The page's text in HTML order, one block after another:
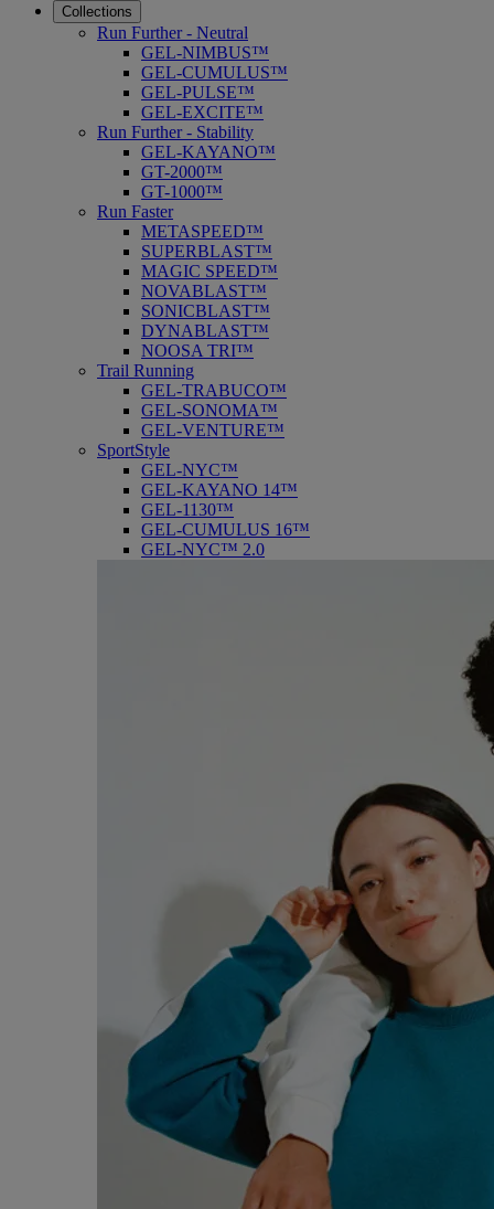
Collections
Run Further - Neutral
GEL-NIMBUS™
GEL-CUMULUS™
GEL-PULSE™
GEL-EXCITE™
Run Further - Stability
GEL-KAYANO™
GT-2000™
GT-1000™
Run Faster
METASPEED™
SUPERBLAST™
MAGIC SPEED™
NOVABLAST™
SONICBLAST™
DYNABLAST™
NOOSA TRI™
Trail Running
GEL-TRABUCO™
GEL-SONOMA™
GEL-VENTURE™
SportStyle
GEL-NYC™
GEL-KAYANO 14™
GEL-1130™
GEL-CUMULUS 16™
GEL-NYC™ 2.0